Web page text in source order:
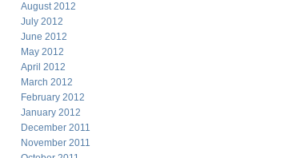
August 2012
July 2012
June 2012
May 2012
April 2012
March 2012
February 2012
January 2012
December 2011
November 2011